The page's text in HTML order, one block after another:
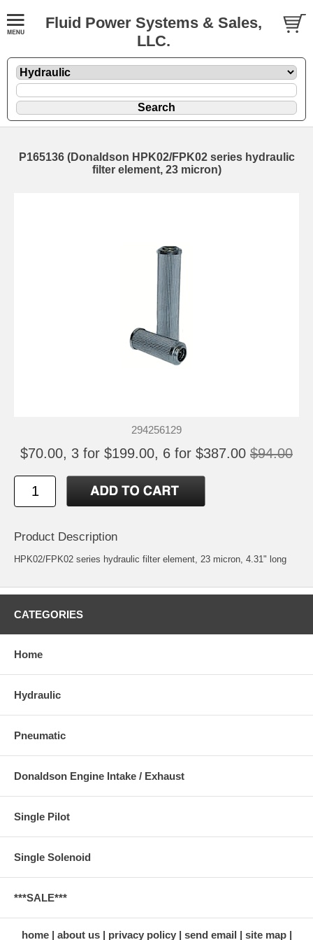
Fluid Power Systems & Sales,
LLC.
P165136 (Donaldson HPK02/FPK02 series hydraulic
filter element, 23 micron)
294256129
$70.00, 3 for $199.00, 6 for $387.00 $94.00
Product Description
HPK02/FPK02 series hydraulic filter element, 23 micron, 4.31" long
CATEGORIES
Home
Hydraulic
Pneumatic
Donaldson Engine Intake / Exhaust
Single Pilot
Single Solenoid
***SALE***
home about us privacy policy send email site map